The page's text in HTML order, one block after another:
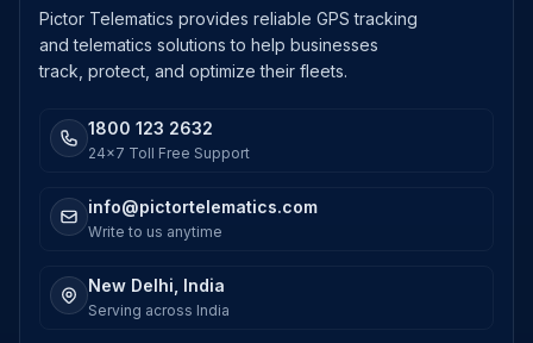
Pictor Telematics provides reliable GPS tracking
and telematics solutions to help businesses
track, protect, and optimize their fleets.
1800 123 2632
24x7 Toll Free Support
info@pictortelematics.com
Write to us anytime
New Delhi, India
Serving across India